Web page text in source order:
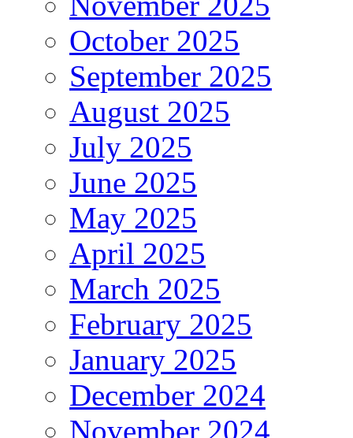
October 2025
September 2025
August 2025
July 2025
June 2025
May 2025
April 2025
March 2025
February 2025
January 2025
December 2024
November 2024